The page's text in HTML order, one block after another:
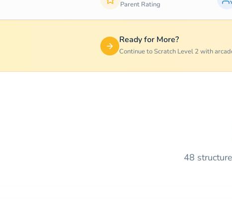
Parent Rating
Ready for More?
Continue to Scratch Level 2 with
48